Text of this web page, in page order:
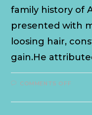
family history of
presented with
loosing hair,
gain.He
COMMENTS OFF